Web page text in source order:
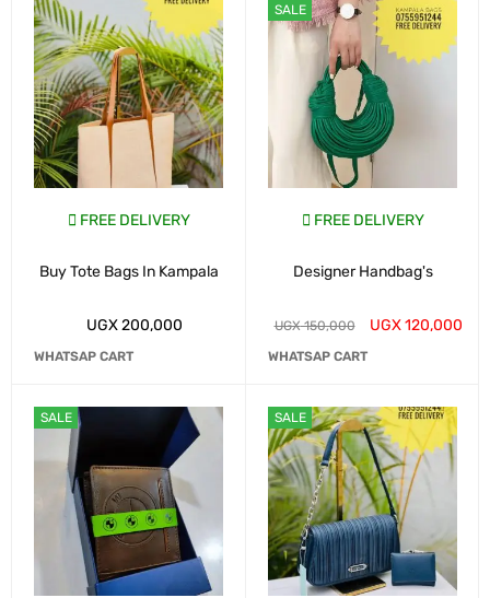
FREE DELIVERY
Buy Tote Bags In Kampala
UGX200,000
WHATSAP CART
SALE
SALE
FREE DELIVERY
Designer Handbag's
UGX150,000 UGX120,000
WHATSAP CART
SALE